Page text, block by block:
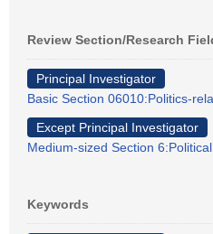
Review Section/Research
Principal Investigator
Basic Section 06010:Politics-
Except Principal Investigator
Medium-sized Section
Keywords